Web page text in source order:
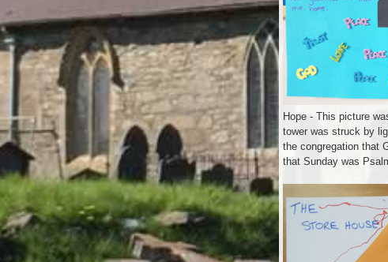
Hope - This picture
tower was struck by
the congregation that
that Sunday was